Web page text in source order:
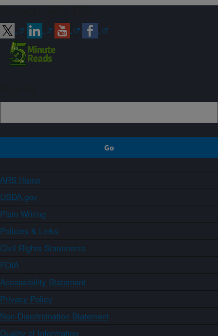
ARS Home
USDA.gov
Plain Writing
Policies & Links
Civil Rights Statements
FOIA
Accessibility Statement
Privacy Policy
Non-Discrimination Statement
Quality of Information